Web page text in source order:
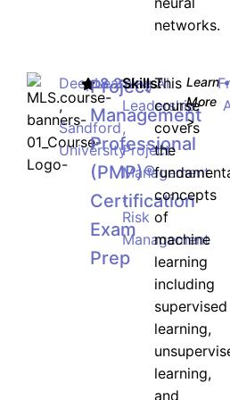
networks.
DeepLearning.AI
,
Sandford
University
8.2
Project
Management
Professional
(PMP)®
Certification
Exam
Prep
Skills:
Leadership
,
Project
Management
,
Risk
Management
This
course
covers
the
concepts
of
machine
learning
including
supervised
learning,
learning,
and
Learn
More
>
•